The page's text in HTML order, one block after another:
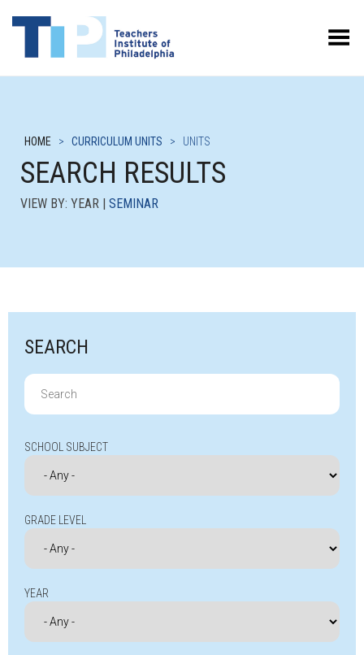
Toggle Menu
HOME > CURRICULUM UNITS > UNITS
SEARCH RESULTS
VIEW BY: YEAR | SEMINAR
SEARCH
Search
for:
SCHOOL SUBJECT
GRADE LEVEL
YEAR